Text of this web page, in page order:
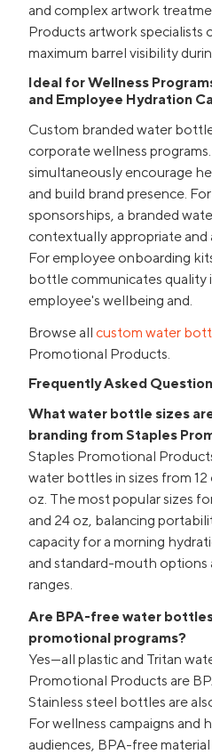
and complex artwork
Products artwork specialists
maximum barrel visibility
Ideal for Wellness
and Employee Hydration
Custom branded water
corporate wellness
simultaneously encourage
and build brand presence.
sponsorships, a branded
contextually appropriate and
For employee onboarding
bottle communicates
employee's wellbeing and.
Browse all custom water
Promotional Products.
Frequently Asked
What water bottle sizes
branding from Staples
Staples Promotional
water bottles in sizes from
oz. The most popular sizes
and 24 oz, balancing
capacity for a morning
and standard-mouth options
ranges.
Are BPA-free water
promotional programs?
Yes—all plastic and Tritan
Promotional Products are
Stainless steel bottles are
For wellness campaigns and
audiences, BPA-free